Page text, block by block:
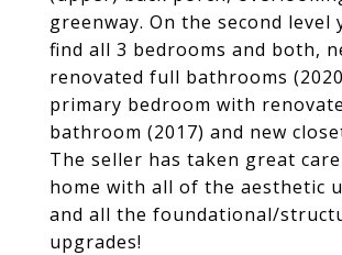
greenway. On the second level
find all 3 bedrooms and both,
renovated full bathrooms
primary bedroom with
bathroom (2017) and new
The seller has taken great
home with all of the aesthetic
and all the foundational/
upgrades!